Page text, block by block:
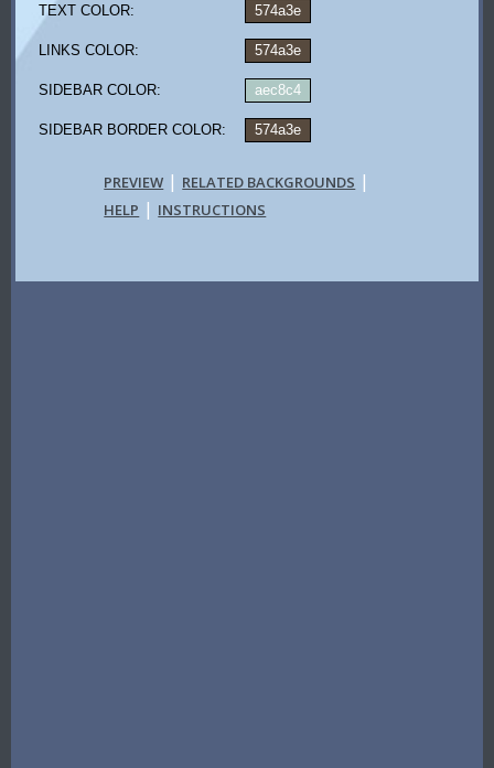
TEXT COLOR: 574a3e
LINKS COLOR: 574a3e
SIDEBAR COLOR: aec8c4
SIDEBAR BORDER COLOR: 574a3e
PREVIEW | RELATED BACKGROUNDS |
HELP | INSTRUCTIONS